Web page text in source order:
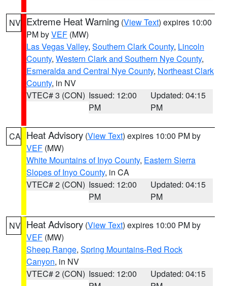
NV Extreme Heat Warning (View Text) expires 10:00
PM byVEF (MW)
Las Vegas Valley, Southern Clark County, Lincoln
County, Western Clark and Southern Nye County,
Esmeralda and Central Nye County, Northeast Clark
County, in NV
VTEC# 3 (CON) Issued: 12:00
PM
Updated: 04:15
PM
CA Heat Advisory (View Text) expires 10:00 PM by
VEF (MW)
White Mountains of Inyo County, Eastern Sierra
Slopes of Inyo County, in CA
VTEC# 2 (CON) Issued: 12:00
PM
Updated: 04:15
PM
NV Heat Advisory (View Text) expires 10:00 PM by
VEF (MW)
Sheep Range, Spring Mountains-Red Rock
Canyon, in NV
VTEC# 2 (CON) Issued: 12:00
Updated: 04:15